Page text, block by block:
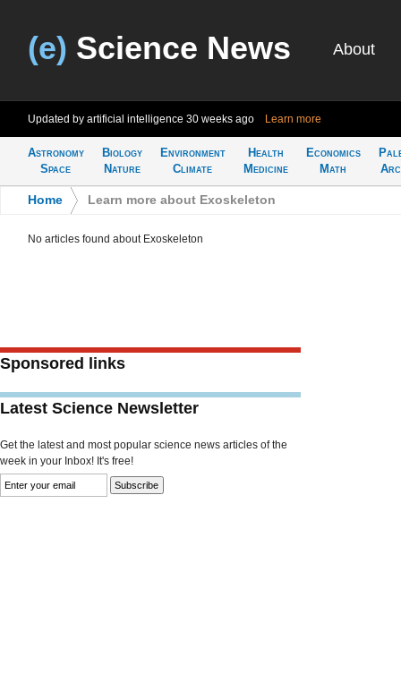
(e) Science News About
Updated by artificial intelligence 30 weeks ago Learn more
Astronomy
Space
Biology
Nature
Environment
Climate
Health
Medicine
Economics
Math
Home Learn more about Exoskeleton
No articles found about Exoskeleton
Sponsored links
Latest Science Newsletter
Get the latest and most popular science news articles of the
week in your Inbox! It's free!